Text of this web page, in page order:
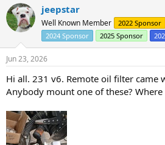
r
e
a
s
t
r
t
r
a
t
d
a
jeepstar
Well Known Member 2022 Sponsor
2024 Sponsor
2025 Sponsor
Jun 23, 2026
Hi all. 231 v6. Remote oil filter came
Anybody mount one of these?